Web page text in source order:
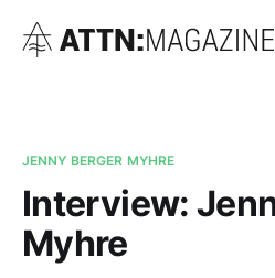
JENNY BERGER MYHRE
Interview:
Myhre